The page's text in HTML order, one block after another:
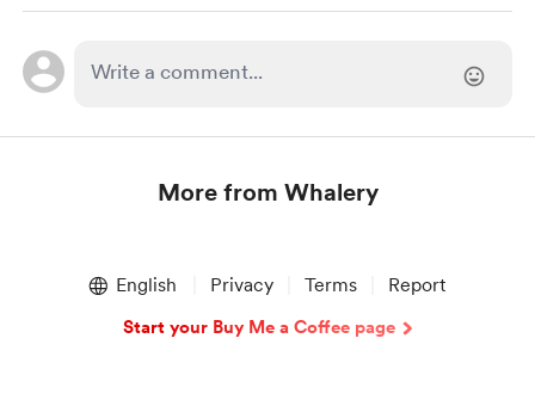
More from Whalery
English Privacy Terms Report
Start your Buy Me a Coffee page